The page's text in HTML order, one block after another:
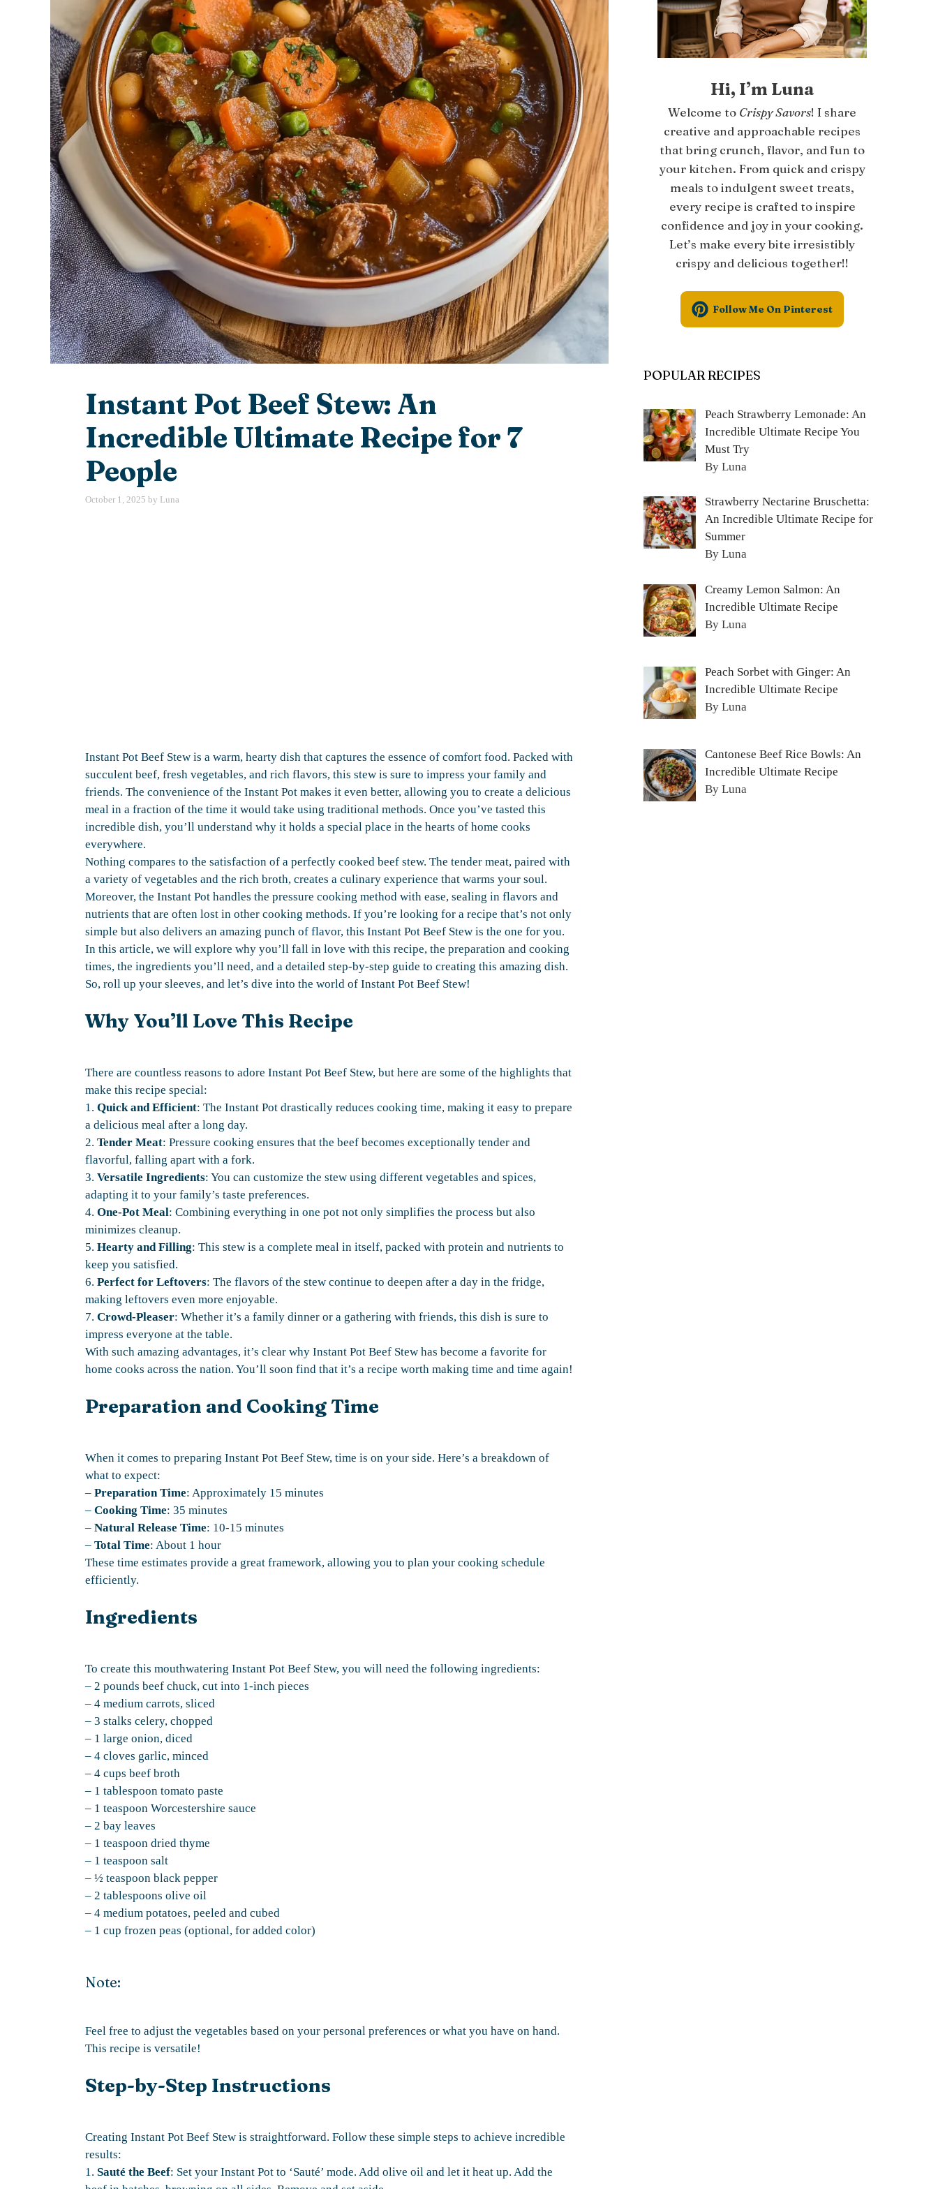
Instant Pot Beef Stew: An
Incredible Ultimate Recipe for 7
People
October 1, 2025 by Luna
Instant Pot Beef Stew is a warm, hearty dish that captures the essence of comfort food. Packed with
succulent beef, fresh vegetables, and rich flavors, this stew is sure to impress your family and
friends. The convenience of the Instant Pot makes it even better, allowing you to create a delicious
meal in a fraction of the time it would take using traditional methods. Once you’ve tasted this
incredible dish, you’ll understand why it holds a special place in the hearts of home cooks
everywhere.
Nothing compares to the satisfaction of a perfectly cooked beef stew. The tender meat, paired with
a variety of vegetables and the rich broth, creates a culinary experience that warms your soul.
Moreover, the Instant Pot handles the pressure cooking method with ease, sealing in flavors and
nutrients that are often lost in other cooking methods. If you’re looking for a recipe that’s not only
simple but also delivers an amazing punch of flavor, this Instant Pot Beef Stew is the one for you.
In this article, we will explore why you’ll fall in love with this recipe, the preparation and cooking
times, the ingredients you’ll need, and a detailed step-by-step guide to creating this amazing dish.
So, roll up your sleeves, and let’s dive into the world of Instant Pot Beef Stew!
Why You’ll Love This Recipe
There are countless reasons to adore Instant Pot Beef Stew, but here are some of the highlights that
make this recipe special:
1. Quick and Efficient: The Instant Pot drastically reduces cooking time, making it easy to prepare
a delicious meal after a long day.
2. Tender Meat: Pressure cooking ensures that the beef becomes exceptionally tender and
flavorful, falling apart with a fork.
3. Versatile Ingredients: You can customize the stew using different vegetables and spices,
adapting it to your family’s taste preferences.
4. One-Pot Meal: Combining everything in one pot not only simplifies the process but also
minimizes cleanup.
5. Hearty and Filling: This stew is a complete meal in itself, packed with protein and nutrients to
keep you satisfied.
6. Perfect for Leftovers: The flavors of the stew continue to deepen after a day in the fridge,
making leftovers even more enjoyable.
7. Crowd-Pleaser: Whether it’s a family dinner or a gathering with friends, this dish is sure to
impress everyone at the table.
With such amazing advantages, it’s clear why Instant Pot Beef Stew has become a favorite for
home cooks across the nation. You’ll soon find that it’s a recipe worth making time and time again!
Preparation and Cooking Time
When it comes to preparing Instant Pot Beef Stew, time is on your side. Here’s a breakdown of
what to expect:
– Preparation Time: Approximately 15 minutes
– Cooking Time: 35 minutes
– Natural Release Time: 10-15 minutes
– Total Time: About 1 hour
These time estimates provide a great framework, allowing you to plan your cooking schedule
efficiently.
Ingredients
To create this mouthwatering Instant Pot Beef Stew, you will need the following ingredients:
– 2 pounds beef chuck, cut into 1-inch pieces
– 4 medium carrots, sliced
– 3 stalks celery, chopped
– 1 large onion, diced
– 4 cloves garlic, minced
– 4 cups beef broth
– 1 tablespoon tomato paste
– 1 teaspoon Worcestershire sauce
– 2 bay leaves
– 1 teaspoon dried thyme
– 1 teaspoon salt
– ½ teaspoon black pepper
– 2 tablespoons olive oil
– 4 medium potatoes, peeled and cubed
– 1 cup frozen peas (optional, for added color)
Note:
Feel free to adjust the vegetables based on your personal preferences or what you have on hand.
This recipe is versatile!
Step-by-Step Instructions
Creating Instant Pot Beef Stew is straightforward. Follow these simple steps to achieve incredible
results:
1. Sauté the Beef: Set your Instant Pot to ‘Sauté’ mode. Add olive oil and let it heat up. Add the
Hi, I’m Luna
Welcome to Crispy Savors! I share
creative and approachable recipes
that bring crunch, flavor, and fun to
your kitchen. From quick and crispy
meals to indulgent sweet treats,
every recipe is crafted to inspire
confidence and joy in your cooking.
Let’s make every bite irresistibly
crispy and delicious together!!
Follow Me On Pinterest
POPULAR RECIPES
Peach Strawberry Lemonade: An
Incredible Ultimate Recipe You
Must Try
By Luna
Strawberry Nectarine Bruschetta:
An Incredible Ultimate Recipe for
Summer
By Luna
Creamy Lemon Salmon: An
Incredible Ultimate Recipe
By Luna
Peach Sorbet with Ginger: An
Incredible Ultimate Recipe
By Luna
Cantonese Beef Rice Bowls: An
Incredible Ultimate Recipe
By Luna